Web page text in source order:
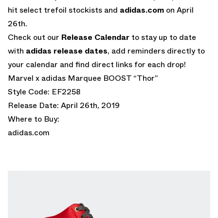
hit select trefoil stockists and adidas.com on April
26th.
Check out our Release Calendar to stay up to date
with adidas release dates, add reminders directly to
your calendar and find direct links for each drop!
Marvel x adidas Marquee BOOST “Thor”
Style Code: EF2258
Release Date: April 26th, 2019
Where to Buy:
adidas.com